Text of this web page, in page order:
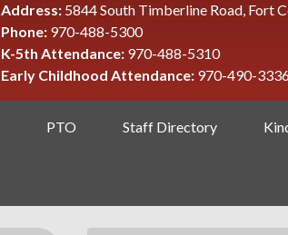
Address: 5844 South Timberline Road, Fort
Phone: 970-488-5300
K-5th Attendance: 970-488-5310
Early Childhood Attendance: 970-490-
PTO Staff Directory